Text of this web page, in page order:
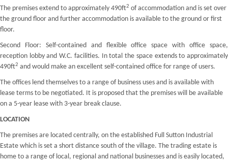
The premises extend to approximately 490ft2 of accommodation and is set over
the ground floor and further accommodation is available to the ground or first
floor.
Second Floor: Self-contained and flexible office space with office space,
reception lobby and W.C. facilities. In total the space extends to approximately
490ft2 and would make an excellent self-contained office for range of users.
The offices lend themselves to a range of business uses and is available with
lease terms to be negotiated. It is proposed that the premises will be available
on a 5-year lease with 3-year break clause.
LOCATION
The premises are located centrally, on the established Full Sutton Industrial
Estate which is set a short distance south of the village. The trading estate is
home to a range of local, regional and national businesses and is easily located,